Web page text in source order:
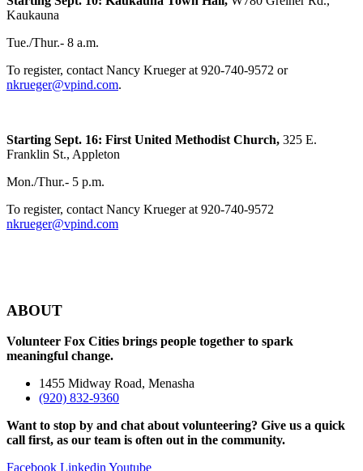
Kaukauna
Tue./Thur.- 8 a.m.
To register, contact Nancy Krueger at 920-740-9572 or
nkrueger@vpind.com.
Starting Sept. 16: First United Methodist Church, 325 E.
Franklin St., Appleton
Mon./Thur.- 5 p.m.
To register, contact Nancy Krueger at 920-740-9572
nkrueger@vpind.com
ABOUT
Volunteer Fox Cities brings people together to spark
meaningful change.
1455 Midway Road, Menasha
(920) 832-9360
Want to stop by and chat about volunteering? Give us a quick
call first, as our team is often out in the community.
Facebook Linkedin Youtube